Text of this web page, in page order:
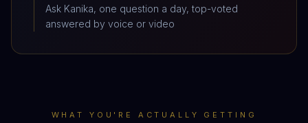
Ask Kanika, one question a day, top-voted
answered by voice or video
WHAT YOU'RE ACTUALLY GETTING